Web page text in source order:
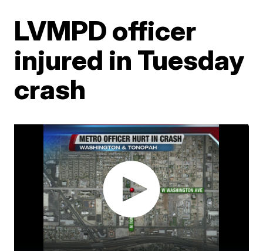
LVMPD officer
injured in Tuesday
crash